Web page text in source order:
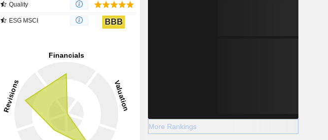
Quality
ESG MSCI BBB
More Rankings